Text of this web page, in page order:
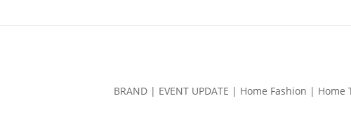
BRAND | EVENT UPDATE | Home Fashion |